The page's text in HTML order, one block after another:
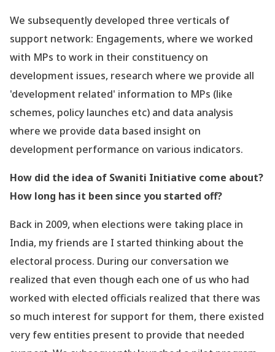
We subsequently developed three verticals of
support network: Engagements, where we worked
with MPs to work in their constituency on
development issues, research where we provide all
'development related' information to MPs (like
schemes, policy launches etc) and data analysis
where we provide data based insight on
development performance on various indicators.
How did the idea of Swaniti Initiative come about?
How long has it been since you started off?
Back in 2009, when elections were taking place in
India, my friends are I started thinking about the
electoral process. During our conversation we
realized that even though each one of us who had
worked with elected officials realized that there was
so much interest for support for them, there existed
very few entities present to provide that needed